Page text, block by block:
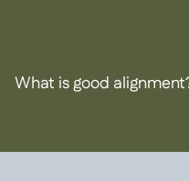
What is good